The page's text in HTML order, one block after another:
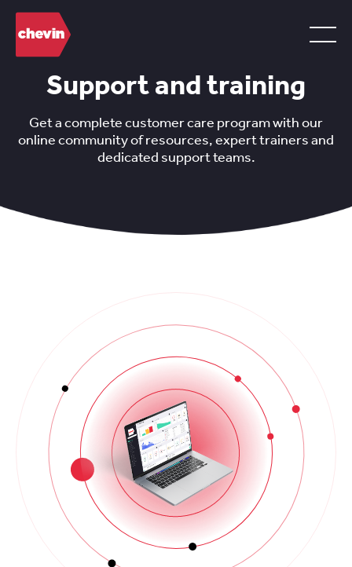
Support and training
Get a complete customer care program with our
online community of resources, expert trainers and
dedicated support teams.